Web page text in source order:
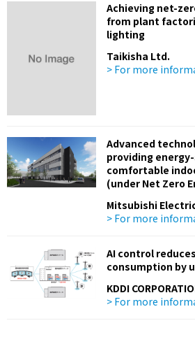
Achieving net-
from plant
lighting
Taikisha Ltd.
> For more
Advanced
providing
comfortable
(under Net Zero
Mitsubishi
> For more
AI control
consumption by
KDDI
> For more